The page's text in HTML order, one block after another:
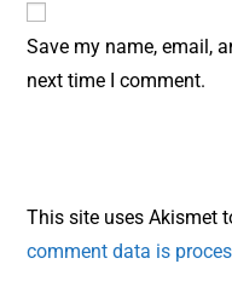
Save my name, email,
next time I comment.
This site uses Akismet
comment data is